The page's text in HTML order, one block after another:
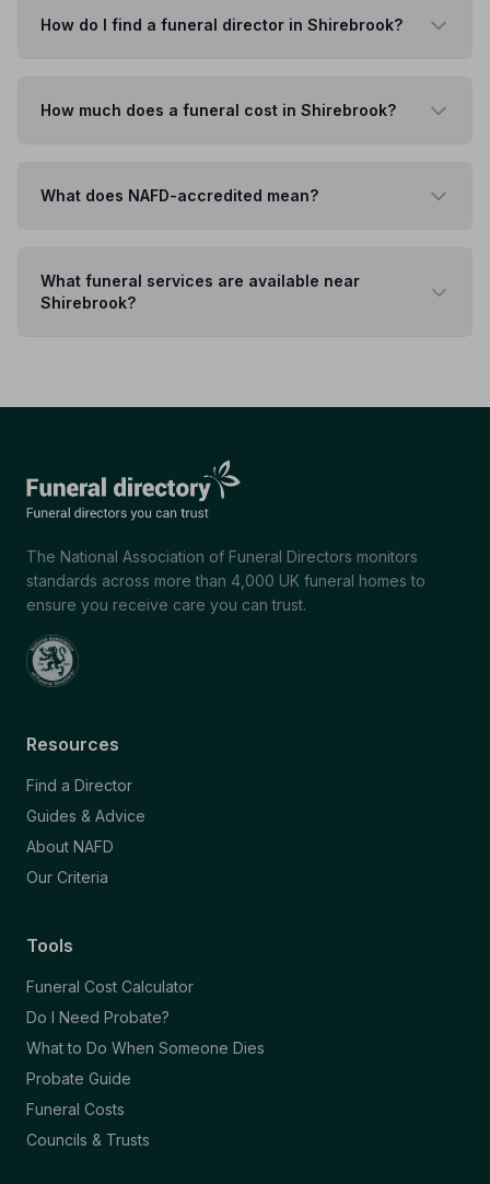
How do I find a funeral director in Shirebrook?
How much does a funeral cost in Shirebrook?
What does NAFD-accredited mean?
What funeral services are available near
Shirebrook?
The National Association of Funeral Directors monitors
standards across more than 4,000 UK funeral homes to
ensure you receive care you can trust.
Resources
Find a Director
Guides & Advice
About NAFD
Our Criteria
Tools
Funeral Cost Calculator
Do I Need Probate?
What to Do When Someone Dies
Probate Guide
Funeral Costs
Councils & Trusts